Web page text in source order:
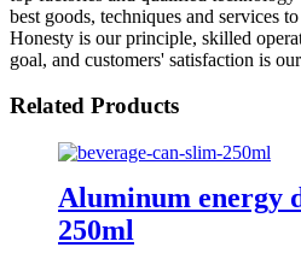
best goods, techniques and services
Honesty is our principle, skilled
goal, and customers' satisfaction is
Related Products
Aluminum energy
250ml